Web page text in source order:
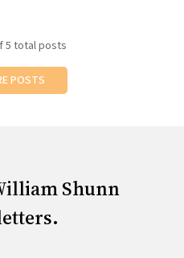
5 total posts
POSTS
Shunn